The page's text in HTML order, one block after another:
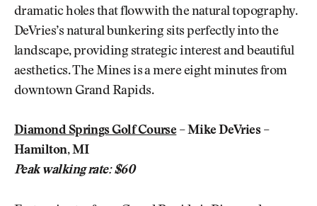
dramatic holes that flow with the natural topography.
DeVries’s natural bunkering sits perfectly into the
landscape, providing strategic interest and beautiful
aesthetics. The Mines is a mere eight minutes from
downtown Grand Rapids.
Diamond Springs Golf Course– Mike DeVries –
Hamilton, MI
Peak walking rate: $60